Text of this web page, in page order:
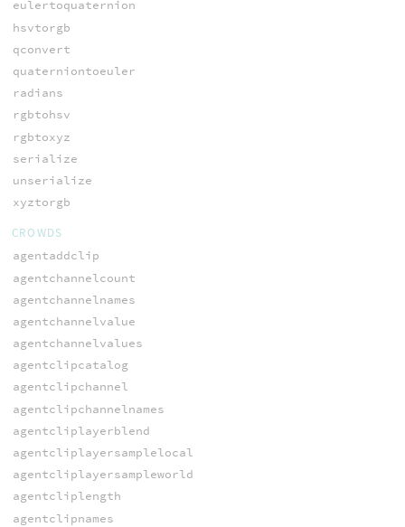
eulertoquaternion
hsvtorgb
qconvert
quaterniontoeuler
radians
rgbtohsv
rgbtoxyz
serialize
unserialize
xyztorgb
CROWDS
agentaddclip
agentchannelcount
agentchannelnames
agentchannelvalue
agentchannelvalues
agentclipcatalog
agentclipchannel
agentclipchannelnames
agentcliplayerblend
agentcliplayersamplelocal
agentcliplayersampleworld
agentcliplength
agentclipnames